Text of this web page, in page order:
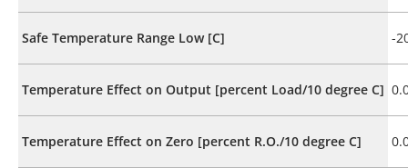
Safe Temperature Range Low [C] -
Temperature Effect on Output [percent Load/10 degree C]
Temperature Effect on Zero [percent R.O./10 degree C]